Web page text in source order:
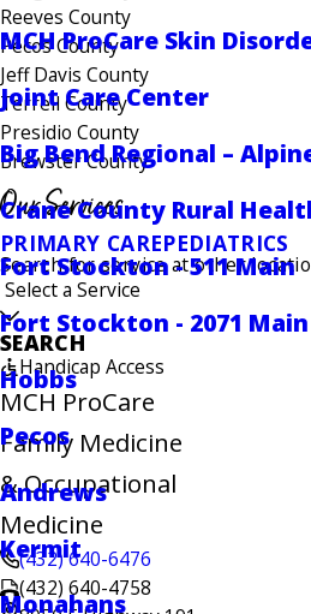
MCH ProCare Skin
Joint Care Center
Big Bend Regional –
Crane County Rural
Fort Stockton - 511 Main
Fort Stockton - 2071 Main
Hobbs
Pecos
Andrews
Kermit
Monahans
Reeves County
Pecos County
Jeff Davis County
Terrell County
Presidio County
Brewster County
Our Services
PRIMARY CAREPEDIATRICS
Search for service at other
SEARCH
Handicap Access
MCH ProCare
Family Medicine
& Occupational
Medicine
(432) 640-6476
(432) 640-4758